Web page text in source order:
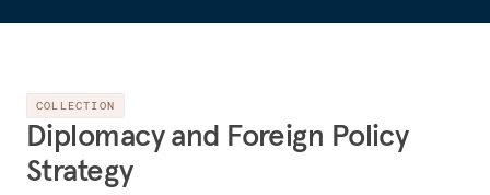
COLLECTION
Diplomacy and Foreign Policy
Strategy